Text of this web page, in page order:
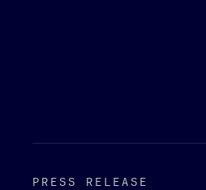
PRESS RELEASE